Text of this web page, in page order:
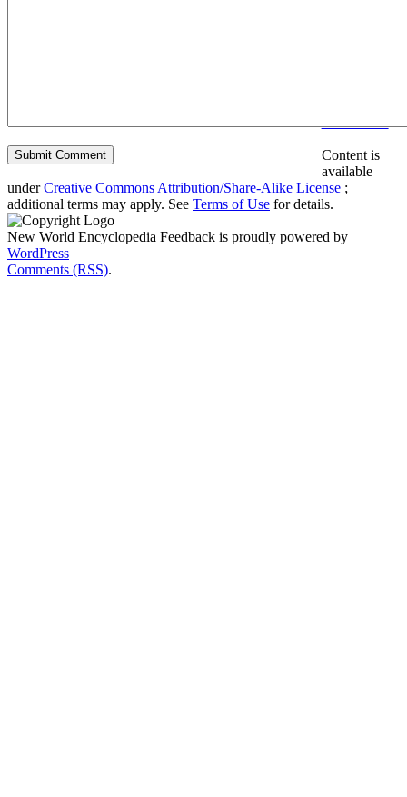
Content is
available
underCreative Commons Attribution/Share-Alike License ;
additional terms may apply. See Terms of Use for details.
New World Encyclopedia Feedback is proudly powered by
WordPress
Comments (RSS).